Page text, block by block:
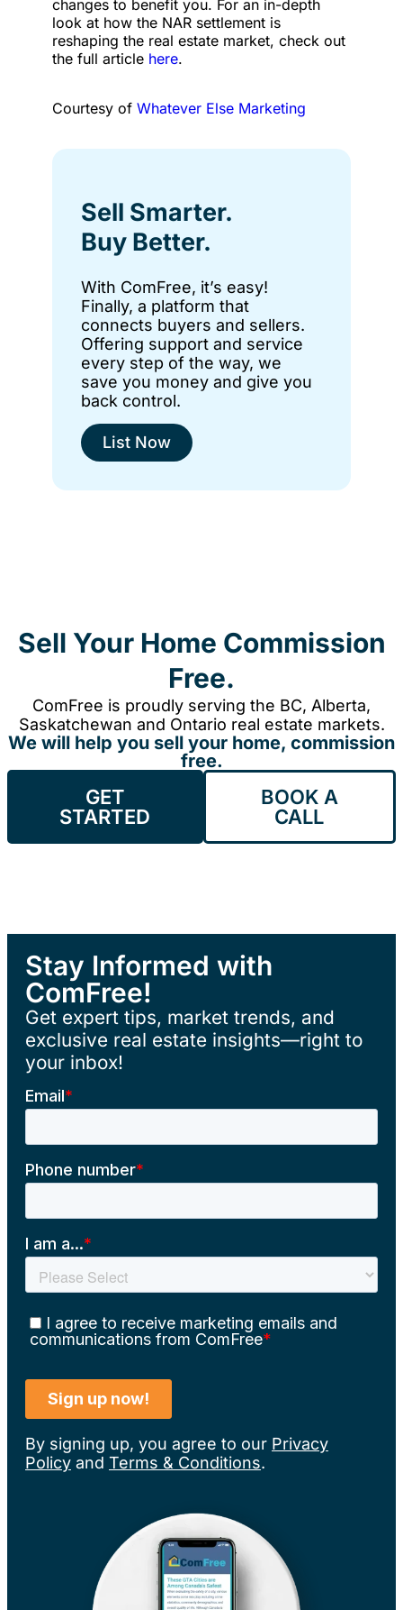
changes to benefit you. For an in-depth
look at how the NAR settlement is
reshaping the real estate market, check out
the full article here.
Courtesy of Whatever Else Marketing
Sell Smarter.
Buy Better.
With ComFree, it’s easy!
Finally, a platform that
connects buyers and sellers.
Offering support and service
every step of the way, we
save you money and give you
back control.
List Now
Sell Your Home Commission
Free.
ComFree is proudly serving the BC, Alberta,
Saskatchewan and Ontario real estate markets.
We will help you sell your home, commission
free.
GET
STARTED
BOOK A
CALL
Stay Informed with
ComFree!
Get expert tips, market trends, and
exclusive real estate insights—right to
your inbox!
By signing up, you agree to our Privacy
Policy and Terms & Conditions.